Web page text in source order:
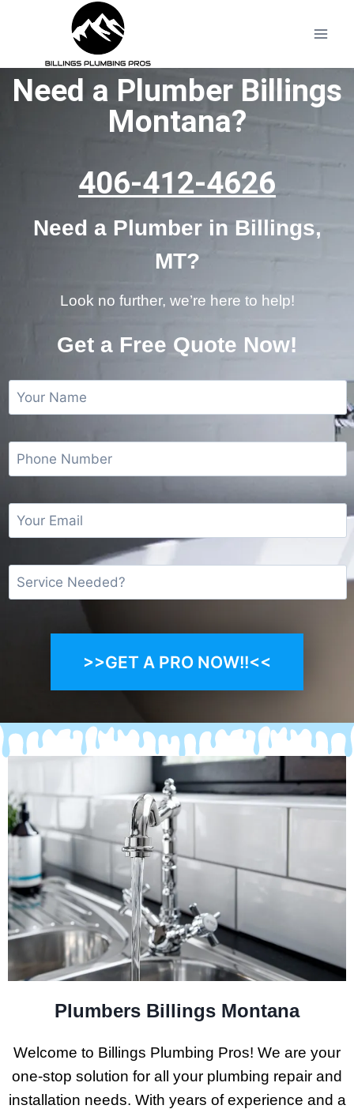
Need a Plumber Billings
Montana?
406-412-4626
Need a Plumber in Billings,
MT?
Look no further, we’re here to help!
Get a Free Quote Now!
Plumbers Billings Montana
Welcome to Billings Plumbing Pros! We are your
one-stop solution for all your plumbing repair and
installation needs. With years of experience and a